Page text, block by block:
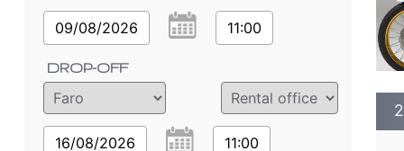
09/08/2026 11:00
DROP-OFF
16/08/2026 11:00